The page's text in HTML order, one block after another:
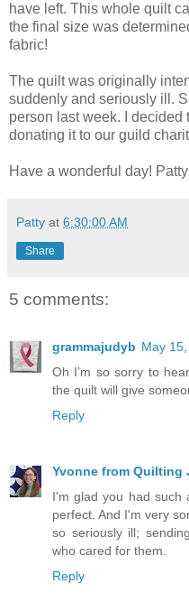
have left. This whole quilt
the final size was
fabric!
The quilt was originally
suddenly and seriously ill.
person last week. I
donating it to our guild
Have a wonderful day! Patty
Patty at 6:30:00 AM
Share
5 comments:
grammajudyb May
Oh I’m so sorry to
the quilt will give
Reply
Yvonne from Quilting
I'm glad you had such
perfect. And I'm very
so seriously ill;
who cared for them.
Reply